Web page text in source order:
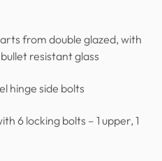
from double glazed, with
resistant glass
hinge side bolts
6 locking bolts – 1 upper, 1